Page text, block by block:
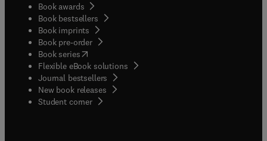
Book awards
Book bestsellers
Book imprints
Book pre-order
Book series(opens in new tab/window
Flexible eBook solutions
Journal bestsellers
New book releases
Student corner( opens in new tab/window